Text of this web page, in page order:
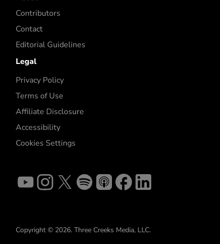
Contributors
Contact
Editorial Guidelines
Legal
Privacy Policy
Terms of Use
Affiliate Disclosure
Accessibility
Cookies Settings
Copyright © 2026. Three Creeks Media, LLC.